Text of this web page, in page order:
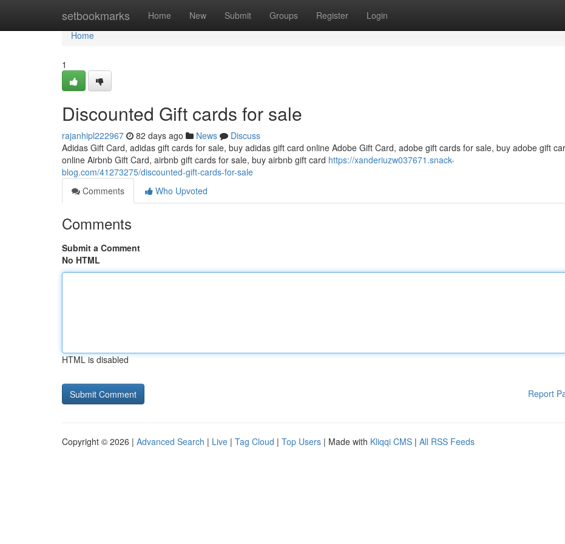
setbookmarks Home New Submit Groups Register Login
Home
Home
1
Discounted Gift cards for sale
rajanhipl222967 82 days ago News
Discuss
Adidas Gift Card, adidas gift cards for sale, buy adidas gift card online Adobe Gift Card, adobe gift cards for sale, buy adobe gift
online Airbnb Gift Card, airbnb gift cards for sale, buy airbnb gift card https://xanderiuzw037671.snack-
blog.com/41273275/discounted-gift-cards-for-sale
Comments
Who Upvoted
Comments
Submit a Comment
No HTML
HTML is disabled
Report
Copyright © 2026 | Advanced Search | Live | Tag Cloud | Top Users | Made with Kliqqi CMS | All RSS Feeds